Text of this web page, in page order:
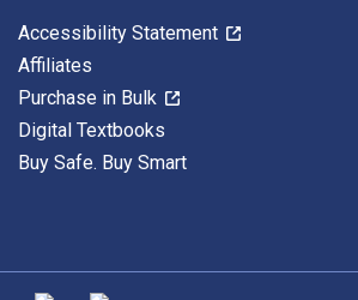
Accessibility Statement
Affiliates
Purchase in Bulk
Digital Textbooks
Buy Safe. Buy Smart